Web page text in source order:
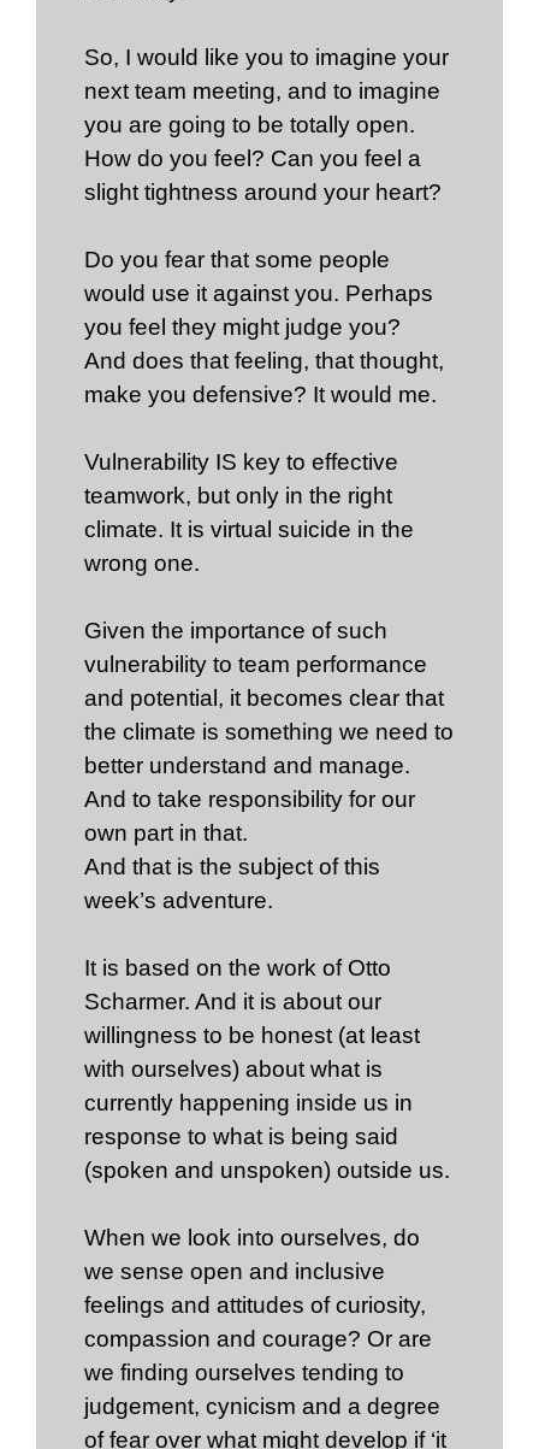
So, I would like you to imagine your
next team meeting, and to imagine
you are going to be totally open.
How do you feel? Can you feel a
slight tightness around your heart?
Do you fear that some people
would use it against you. Perhaps
you feel they might judge you?
And does that feeling, that thought,
make you defensive? It would me.
Vulnerability IS key to effective
teamwork, but only in the right
climate. It is virtual suicide in the
wrong one.
Given the importance of such
vulnerability to team performance
and potential, it becomes clear that
the climate is something we need to
better understand and manage.
And to take responsibility for our
own part in that.
And that is the subject of this
week’s adventure.
It is based on the work of Otto
Scharmer. And it is about our
willingness to be honest (at least
with ourselves) about what is
currently happening inside us in
response to what is being said
(spoken and unspoken) outside us.
When we look into ourselves, do
we sense open and inclusive
feelings and attitudes of curiosity,
compassion and courage? Or are
we finding ourselves tending to
judgement, cynicism and a degree
of fear over what might develop if ‘it